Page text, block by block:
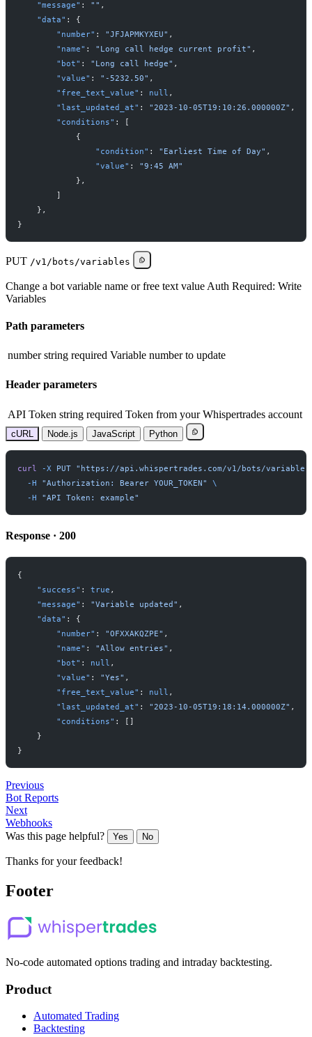
"message" : " " ,
"data" :
{
" number" : "JFJAPMKYXEU" ,
" name" : " Long call hedge current profit" ,
" bot" : " Long call hedge" ,
"value" : " -5232.50" ,
" free_text_value" : null ,
"last_updated_at" : "2023-10-05T19:10:26.000000Z" ,
" conditions" :
[
{
" condition" : " Earliest Time of Day" ,
"value" : "9:45 AM"
} ,
]
} ,
}
PUT /v1/bots/variables
Change a bot variable name or free text value Auth Required: Write
Variables
Path parameters
number string required Variable number to update
Header parameters
API Token string required Token from your Whispertrades account
cURL Node.js JavaScript Python
curl -X PUT " https://api.whispertrades.com/v1/bots/variables
-H "Authorization: Bearer YOUR_TOKEN"
-H "API Token: example"
Response · 200
{
" success" : true ,
"message" : "Variable updated " ,
"data" :
{
" number" : "OFXXAKQZPE" ,
" name" : "Allow entries" ,
" bot" : null ,
"value" : "Yes" ,
" free_text_value" : null ,
"last_updated_at" : "2023-10-05T19:18:14.000000Z" ,
" conditions" : [ ]
}
}
Previous
Bot Reports
Next
Webhooks
Was this page helpful?
Yes No
Thanks for your feedback!
Footer
No-code automated options trading and intraday backtesting.
Product
Automated Trading
Backtesting